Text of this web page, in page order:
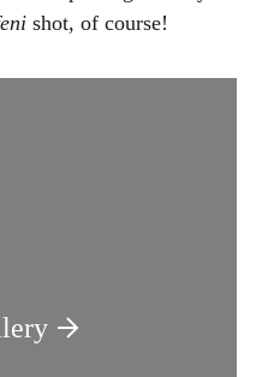
shot, of course!